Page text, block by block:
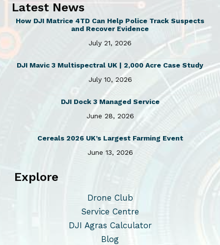
Latest News
How DJI Matrice 4TD Can Help Police Track Suspects
and Recover Evidence
July 21, 2026
DJI Mavic 3 Multispectral UK | 2,000 Acre Case Study
July 10, 2026
DJI Dock 3 Managed Service
June 28, 2026
Cereals 2026 UK’s Largest Farming Event
June 13, 2026
Explore
Drone Club
Service Centre
DJI Agras Calculator
Blog